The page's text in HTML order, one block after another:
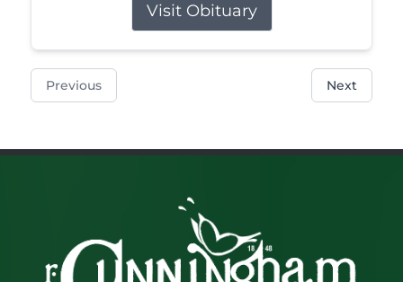
Visit Obituary
Previous Next